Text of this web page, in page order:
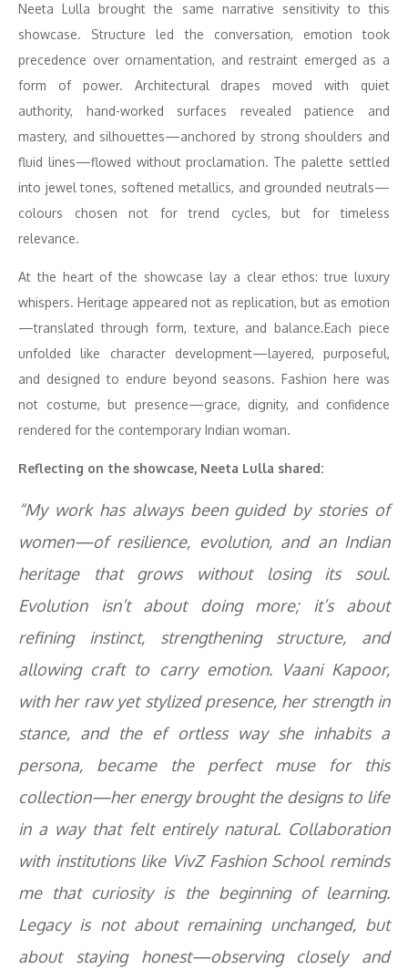
Neeta Lulla brought the same narrative sensitivity to this
showcase. Structure led the conversation, emotion took
precedence over ornamentation, and restraint emerged as a
form of power. Architectural drapes moved with quiet
authority, hand-worked surfaces revealed patience and
mastery, and silhouettes—anchored by strong shoulders and
fluid lines—flowed without proclamation. The palette settled
into jewel tones, softened metallics, and grounded neutrals—
colours chosen not for trend cycles, but for timeless
relevance.
At the heart of the showcase lay a clear ethos: true luxury
whispers. Heritage appeared not as replication, but as emotion
—translated through form, texture, and balance.Each piece
unfolded like character development—layered, purposeful,
and designed to endure beyond seasons. Fashion here was
not costume, but presence—grace, dignity, and confidence
rendered for the contemporary Indian woman.
Reflecting on the showcase, Neeta Lulla shared:
“My work has always been guided by stories of
women—of resilience, evolution, and an Indian
heritage that grows without losing its soul.
Evolution isn’t about doing more; it’s about
refining instinct, strengthening structure, and
allowing craft to carry emotion. Vaani Kapoor,
with her raw yet stylized presence, her strength in
stance, and the ef ortless way she inhabits a
persona, became the perfect muse for this
collection—her energy brought the designs to life
in a way that felt entirely natural. Collaboration
with institutions like VivZ Fashion School reminds
me that curiosity is the beginning of learning.
Legacy is not about remaining unchanged, but
about staying honest—observing closely and